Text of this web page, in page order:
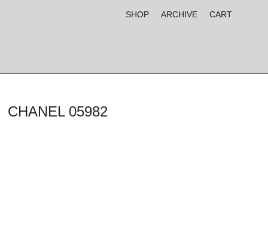
SHOP ARCHIVE CART
CHANEL 05982